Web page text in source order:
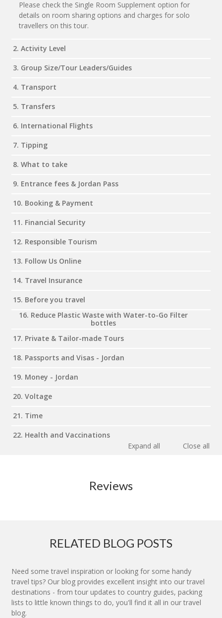
Please check the Single Room Supplement option for
details on room sharing options and charges for solo
travellers on this tour.
2. Activity Level
3. Group Size/Tour Leaders/Guides
4. Transport
5. Transfers
6. International Flights
7. Tipping
8. What to take
9. Entrance fees & Jordan Pass
10. Booking & Payment
11. Financial Security
12. Responsible Tourism
13. Follow Us Online
14. Travel Insurance
15. Before you travel
16. Reduce Plastic Waste with Water-to-Go Filter
bottles
17. Private & Tailor-made Tours
18. Passports and Visas - Jordan
19. Money - Jordan
20. Voltage
21. Time
22. Health and Vaccinations
Expand all
Close all
Reviews
RELATED BLOG POSTS
Need some travel inspiration or looking for some handy
travel tips? Our blog provides excellent insight into our travel
destinations - from tour updates to country guides, packing
lists to little known things to do, you'll find it all in our travel
blog.